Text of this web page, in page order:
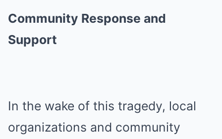
Community Response and
Support
In the wake of this tragedy, local
organizations and community